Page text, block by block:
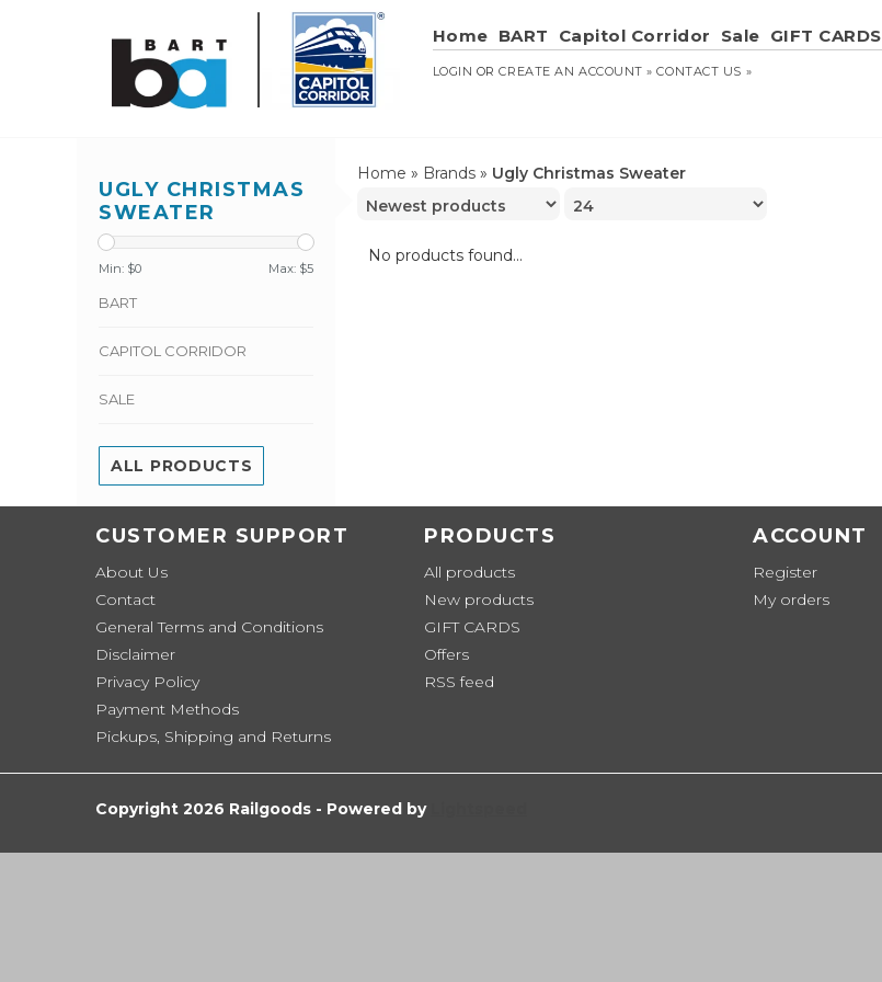
Home BART Capitol Corridor Sale GIFT CARDS
LOGIN ORCREATE AN ACCOUNT » CONTACT US »
UGLY CHRISTMAS
SWEATER
Min: $0 Max: $5
BART
CAPITOL CORRIDOR
SALE
ALL PRODUCTS
Home » Brands » Ugly Christmas Sweater
No products found...
CUSTOMER SUPPORT
About Us
Contact
General Terms and Conditions
Disclaimer
Privacy Policy
Payment Methods
Pickups, Shipping and Returns
PRODUCTS
All products
New products
GIFT CARDS
Offers
RSS feed
ACCOUNT
Register
My orders
Copyright 2026 Railgoods - Powered by